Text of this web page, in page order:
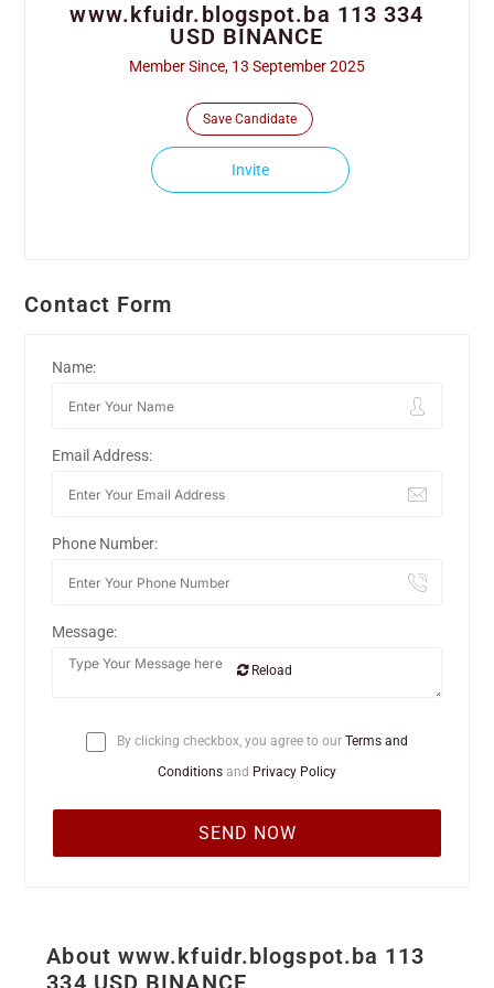
www.kfuidr.blogspot.ba 113 334
USD BINANCE
Member Since, 13 September 2025
Save Candidate
Invite
Contact Form
Name:
Email Address:
Phone Number:
Message:
Reload
By clicking checkbox, you agree to our Terms and
Conditions and Privacy Policy
About www.kfuidr.blogspot.ba 113